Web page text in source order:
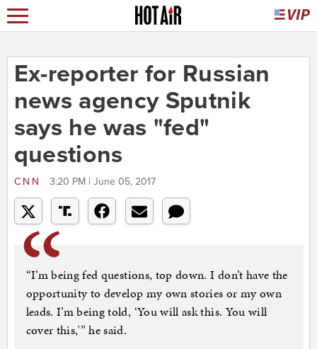
Ex-reporter for Russian
news agency Sputnik
says he was "fed"
questions
CNN 3:20 PM | June 05, 2017
“I’m being fed questions, top down. I don’t have the
opportunity to develop my own stories or my own
leads. I’m being told, ‘You will ask this. You will
cover this,'” he said.